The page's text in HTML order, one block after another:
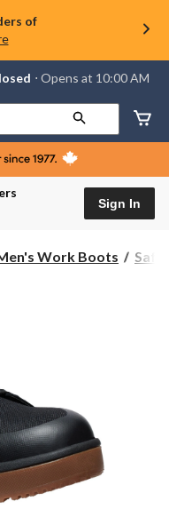
of
⋅ Opens at 10:00 AM
Sign In
Work Boots